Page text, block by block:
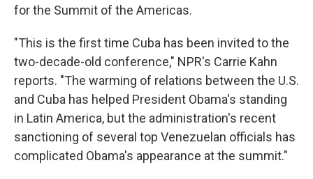
for the Summit of the Americas.
"This is the first time Cuba has been invited to the
two-decade-old conference," NPR's Carrie Kahn
reports. "The warming of relations between the U.S.
and Cuba has helped President Obama's standing
in Latin America, but the administration's recent
sanctioning of several top Venezuelan officials has
complicated Obama's appearance at the summit."